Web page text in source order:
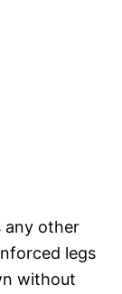
any other
legs
without